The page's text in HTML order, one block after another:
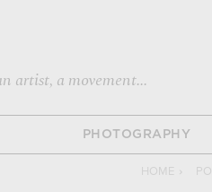
artist, a movement...
PHOTOGRAPHY
HOME ›